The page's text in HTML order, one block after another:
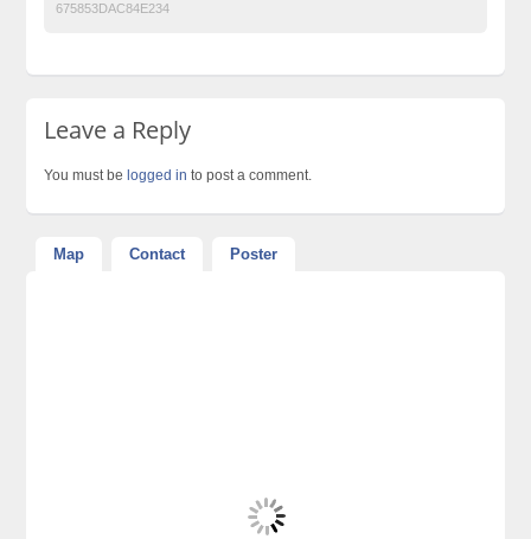
675853DAC84E234
Leave a Reply
You must be logged in to post a comment.
Map Contact Poster